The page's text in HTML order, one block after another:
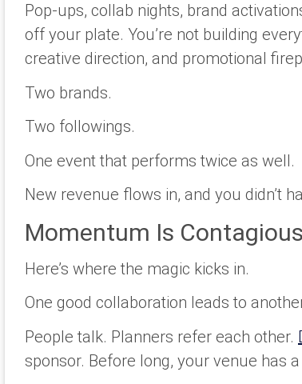
Pop-ups, collab nights, brand
off your plate. You’re not building
creative direction, and promotional
Two brands.
Two followings.
One event that performs twice as well.
New revenue flows in, and you didn’t
Momentum Is
Here’s where the magic kicks in.
One good collaboration leads to
People talk. Planners refer each other.
sponsor. Before long, your venue has